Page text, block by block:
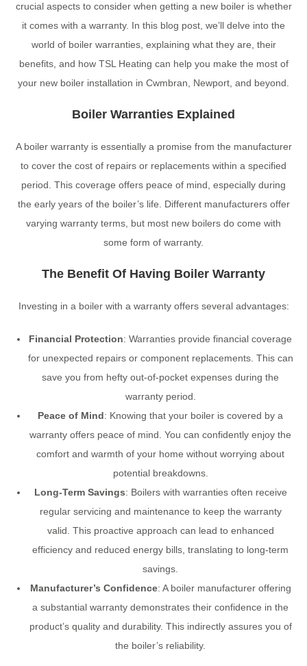
crucial aspects to consider when getting a new boiler is whether
it comes with a warranty. In this blog post, we’ll delve into the
world of boiler warranties, explaining what they are, their
benefits, and how TSL Heating can help you make the most of
your new boiler installation in Cwmbran, Newport, and beyond.
Boiler Warranties Explained
A boiler warranty is essentially a promise from the manufacturer
to cover the cost of repairs or replacements within a specified
period. This coverage offers peace of mind, especially during
the early years of the boiler’s life. Different manufacturers offer
varying warranty terms, but most new boilers do come with
some form of warranty.
The Benefit Of Having Boiler Warranty
Investing in a boiler with a warranty offers several advantages:
Financial Protection: Warranties provide financial coverage
for unexpected repairs or component replacements. This can
save you from hefty out-of-pocket expenses during the
warranty period.
Peace of Mind: Knowing that your boiler is covered by a
warranty offers peace of mind. You can confidently enjoy the
comfort and warmth of your home without worrying about
potential breakdowns.
Long-Term Savings: Boilers with warranties often receive
regular servicing and maintenance to keep the warranty
valid. This proactive approach can lead to enhanced
efficiency and reduced energy bills, translating to long-term
savings.
Manufacturer’s Confidence: A boiler manufacturer offering
a substantial warranty demonstrates their confidence in the
product’s quality and durability. This indirectly assures you of
the boiler’s reliability.